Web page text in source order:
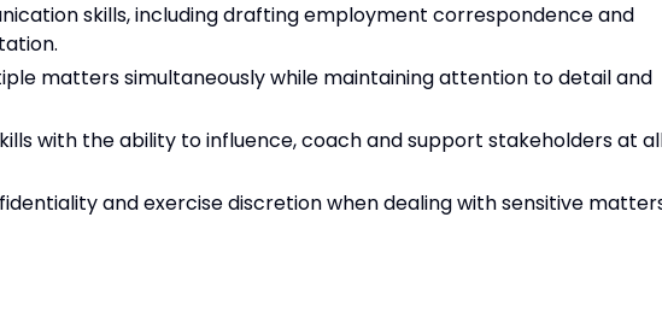
skills, including drafting employment correspondence and
matters simultaneously while maintaining attention to detail and
with the ability to influence, coach and support stakeholders at
and exercise discretion when dealing with sensitive